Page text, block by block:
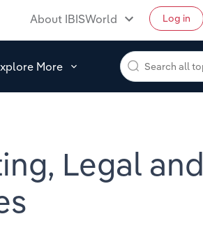
About IBISWorld Log in
More
Legal and